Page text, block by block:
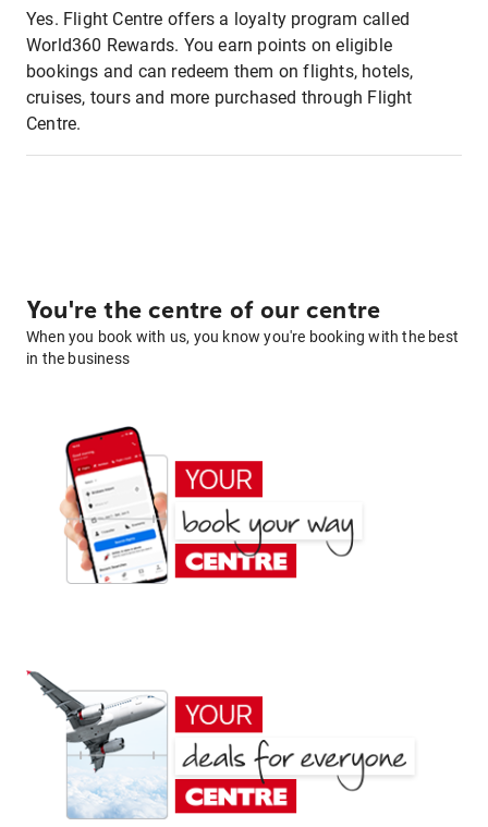
Yes. Flight Centre offers a loyalty program called
World360 Rewards. You earn points on eligible
bookings and can redeem them on flights, hotels,
cruises, tours and more purchased through Flight
Centre.
You're the centre of our centre
When you book with us, you know you're booking with the best
in the business